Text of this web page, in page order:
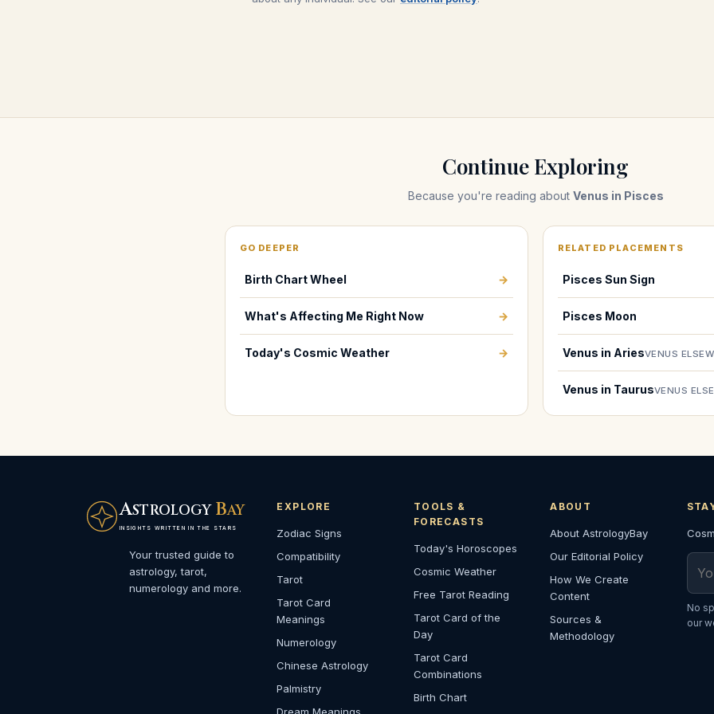
Continue Exploring
Because you're reading about Venus in Pisces
GO DEEPER
Birth Chart Wheel →
What's Affecting Me Right Now →
Today's Cosmic Weather →
RELATED PLACEMENTS
Pisces Sun Sign
Pisces Moon
Venus in AriesVENUS
Venus in TaurusVENUS
ASTROLOGY BAY
INSIGHTS WRITTEN IN THE STARS
Your trusted guide to
astrology, tarot,
numerology and more.
EXPLORE
Zodiac Signs
Compatibility
Tarot
Tarot Card
Meanings
Numerology
Chinese Astrology
Palmistry
TOOLS &
FORECASTS
Today's Horoscopes
Cosmic Weather
Free Tarot Reading
Tarot Card of the
Day
Tarot Card
Combinations
Birth Chart
ABOUT
About AstrologyBay
Our Editorial Policy
How We Create
Content
Sources &
Methodology
No
our